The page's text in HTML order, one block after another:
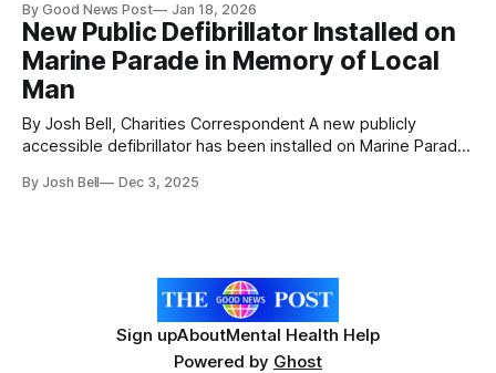
Nisbett suffered the heartbreak of a stillbirth at Leicester
Royal Infirmary (LRI), an experience made even more
distressing by the way her baby was taken
By Good News Post Jan 18, 2026
New Public Defibrillator Installed on
Marine Parade in Memory of Local
Man
By Josh Bell, Charities Correspondent A new publicly
accessible defibrillator has been installed on Marine Parade
Programme, under the Donate for Defib Weston-super-
By Josh Bell Dec 3, 2025
Sign upAboutMental Health Help
Powered by Ghost